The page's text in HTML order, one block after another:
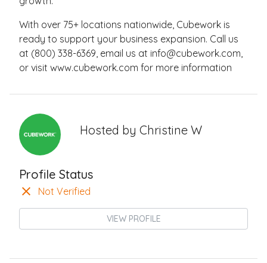
With over 75+ locations nationwide, Cubework is
ready to support your business expansion. Call us
at (800) 338-6369, email us at info@cubework.com,
or visit www.cubework.com for more information
Hosted by Christine W
Profile Status
Not Verified
VIEW PROFILE